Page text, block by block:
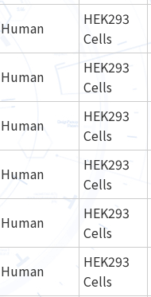
Human
HEK293
Cells
Human
HEK293
Cells
Human
HEK293
Cells
Human
HEK293
Cells
Human
HEK293
Cells
Human
HEK293
Cells